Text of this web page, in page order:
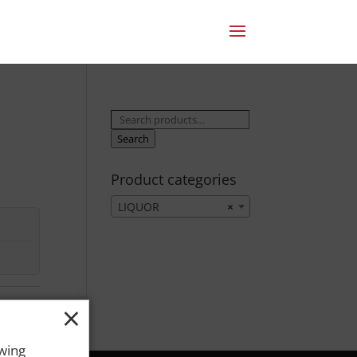
Search
for:
Search
Product categories
×
LIQUOR
×